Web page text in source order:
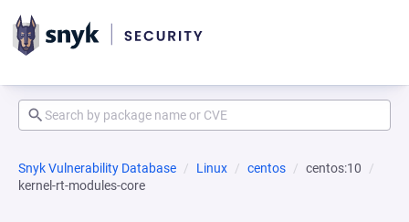
Snyk Vulnerability Database Linux centos
centos:10
kernel-rt-modules-core